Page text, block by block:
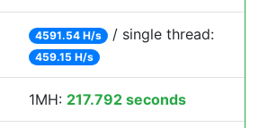
4591.54 H/s / single thread:
459.15 H/s
1MH: 217.792 seconds